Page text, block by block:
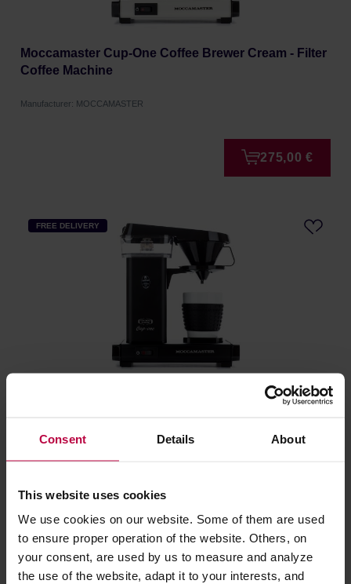
Consent Details About
This website uses cookies
We use cookies on our website. Some of them are used
to ensure proper operation of the website. Others, on
your consent, are used by us to measure and analyze
the use of the website, adapt it to your interests, and
Moccamaster Cup-One Coffee Brewer Cream - Filter
Coffee Machine
Manufacturer: MOCCAMASTER
275,00 €
FREE DELIVERY
Moccamaster Cup-One Coffee Brewer Matt Black -